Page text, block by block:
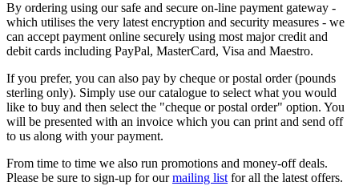
By ordering using our safe and secure on-line payment gateway -
which utilises the very latest encryption and security measures - we
can accept payment online securely using most major credit and
debit cards including PayPal, MasterCard, Visa and Maestro.
If you prefer, you can also pay by cheque or postal order (pounds
sterling only). Simply use our catalogue to select what you would
like to buy and then select the "cheque or postal order" option. You
will be presented with an invoice which you can print and send off
to us along with your payment.
From time to time we also run promotions and money-off deals.
Please be sure to sign-up for ourmailing list for all the latest offers.